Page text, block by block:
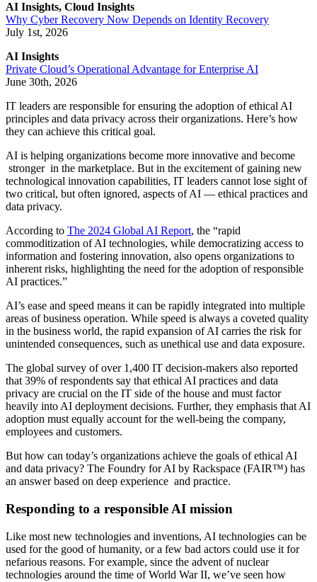
AI Insights, Cloud Insights
Why Cyber Recovery Now Depends on Identity Recovery
July 1st, 2026
AI Insights
Private Cloud’s Operational Advantage for Enterprise AI
June 30th, 2026
IT leaders are responsible for ensuring the adoption of ethical AI
principles and data privacy across their organizations. Here’s how
they can achieve this critical goal.
AI is helping organizations become more innovative and become
stronger in the marketplace. But in the excitement of gaining new
technological innovation capabilities, IT leaders cannot lose sight of
two critical, but often ignored, aspects of AI — ethical practices and
data privacy.
According to The 2024 Global AI Report, the “rapid
commoditization of AI technologies, while democratizing access to
information and fostering innovation, also opens organizations to
inherent risks, highlighting the need for the adoption of responsible
AI practices.”
AI’s ease and speed means it can be rapidly integrated into multiple
areas of business operation. While speed is always a coveted quality
in the business world, the rapid expansion of AI carries the risk for
unintended consequences, such as unethical use and data exposure.
The global survey of over 1,400 IT decision-makers also reported
that 39% of respondents say that ethical AI practices and data
privacy are crucial on the IT side of the house and must factor
heavily into AI deployment decisions. Further, they emphasis that AI
adoption must equally account for the well-being the company,
employees and customers.
But how can today’s organizations achieve the goals of ethical AI
and data privacy? The Foundry for AI by Rackspace (FAIR™) has
an answer based on deep experience and practice.
Responding to a responsible AI mission
Like most new technologies and inventions, AI technologies can be
used for the good of humanity, or a few bad actors could use it for
nefarious reasons. For example, since the advent of nuclear
technologies around the time of World War II, we’ve seen how